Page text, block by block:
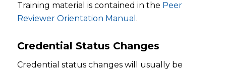
Training material is contained in the Peer
Reviewer Orientation Manual .
Credential Status Changes
Credential status changes will usually be